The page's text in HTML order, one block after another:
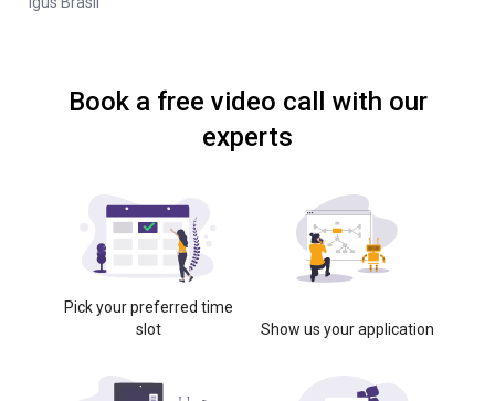
Book a free video call with our
experts
Pick your preferred time
slot
Show us your application